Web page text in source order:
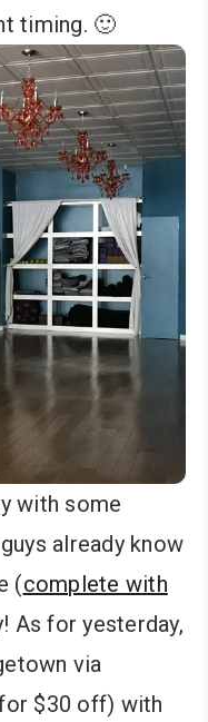
timing. 🙂
with some
already know
(complete with
As for yesterday,
via
$30 off) with